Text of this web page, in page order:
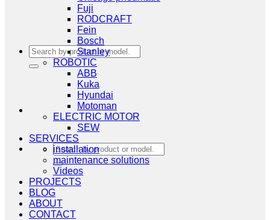
Search
for:
Search
for:
Fuji
RODCRAFT
Fein
Bosch
Stanley
ROBOTIC
ABB
Kuka
Hyundai
Motoman
ELECTRIC MOTOR
SEW
SERVICES
installation
maintenance solutions
Videos
PROJECTS
BLOG
ABOUT
CONTACT